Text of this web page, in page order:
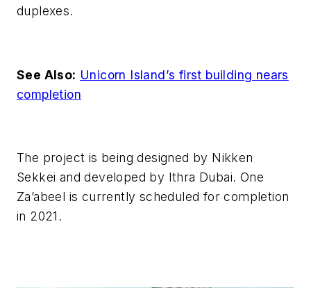
duplexes.
See Also: Unicorn Island’s first building nears
completion
The project is being designed by Nikken
Sekkei and developed by Ithra Dubai. One
Za’abeel is currently scheduled for completion
in 2021.